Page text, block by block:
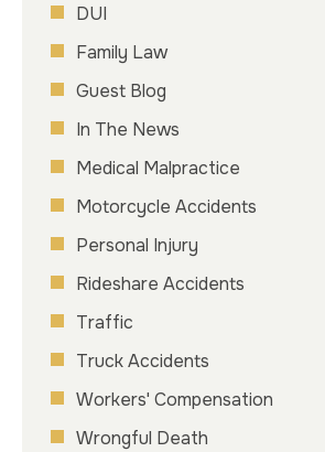
DUI
Family Law
Guest Blog
In The News
Medical Malpractice
Motorcycle Accidents
Personal Injury
Rideshare Accidents
Traffic
Truck Accidents
Workers' Compensation
Wrongful Death